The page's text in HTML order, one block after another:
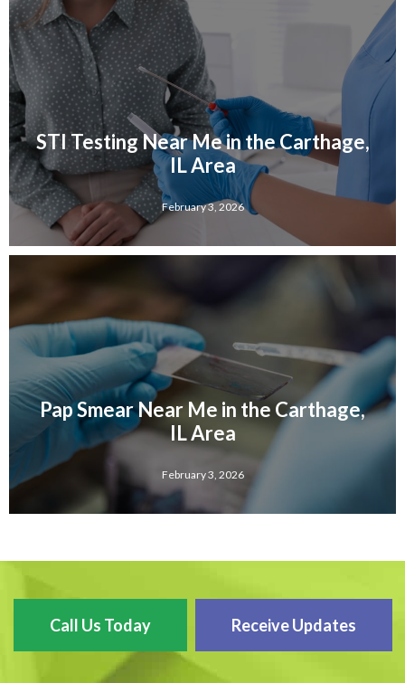
STI Testing Near Me in the Carthage,
IL Area
February 3, 2026
Pap Smear Near Me in the Carthage,
IL Area
February 3, 2026
Call Us Today Receive Updates